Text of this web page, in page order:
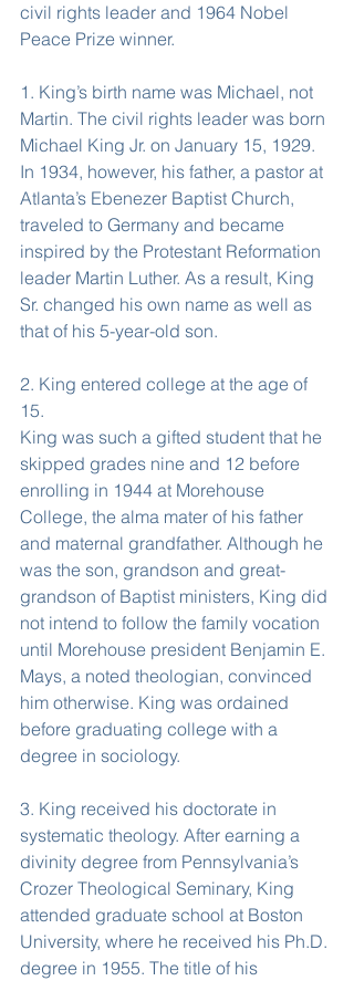
civil rights leader and 1964 Nobel
Peace Prize winner.
1. King’s birth name was Michael, not
Martin. The civil rights leader was born
Michael King Jr. on January 15, 1929.
In 1934, however, his father, a pastor at
Atlanta’s Ebenezer Baptist Church,
traveled to Germany and became
inspired by the Protestant Reformation
leader Martin Luther. As a result, King
Sr. changed his own name as well as
that of his 5-year-old son.
2. King entered college at the age of
15.
King was such a gifted student that he
skipped grades nine and 12 before
enrolling in 1944 at Morehouse
College, the alma mater of his father
and maternal grandfather. Although he
was the son, grandson and great-
grandson of Baptist ministers, King did
not intend to follow the family vocation
until Morehouse president Benjamin E.
Mays, a noted theologian, convinced
him otherwise. King was ordained
before graduating college with a
degree in sociology.
3. King received his doctorate in
systematic theology. After earning a
divinity degree from Pennsylvania’s
Crozer Theological Seminary, King
attended graduate school at Boston
University, where he received his Ph.D.
degree in 1955. The title of his